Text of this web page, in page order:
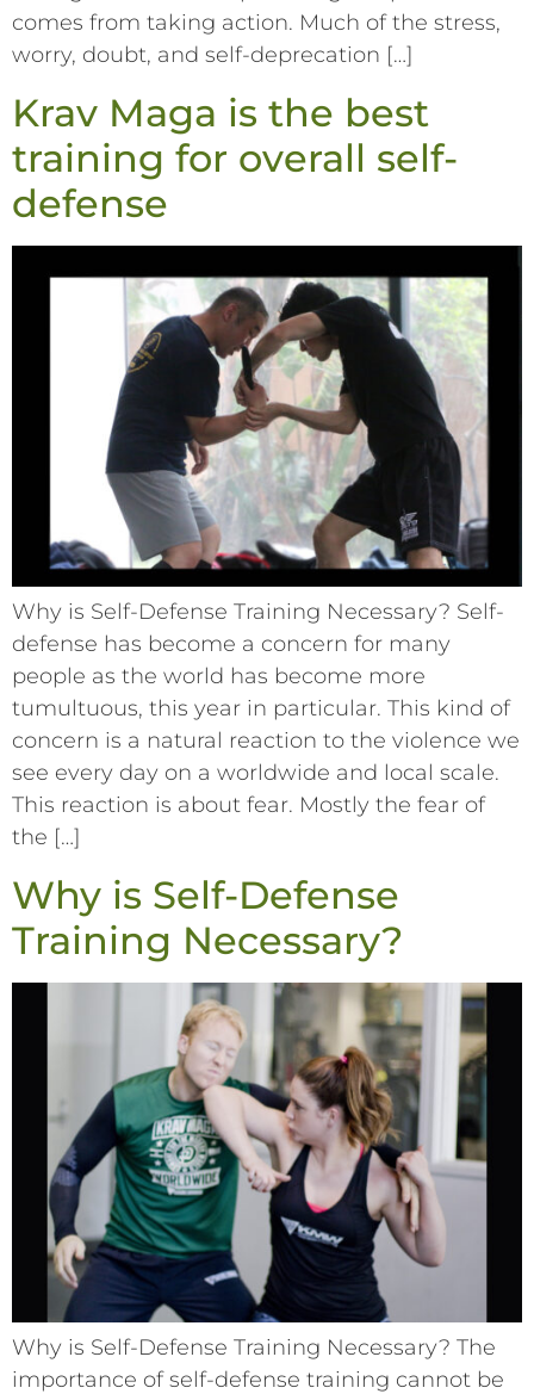
comes from taking action. Much of the stress,
worry, doubt, and self-deprecation […]
Krav Maga is the best
training for overall self-
defense
Why is Self-Defense Training Necessary? Self-
defense has become a concern for many
people as the world has become more
tumultuous, this year in particular. This kind of
concern is a natural reaction to the violence we
see every day on a worldwide and local scale.
This reaction is about fear. Mostly the fear of
the […]
Why is Self-Defense
Training Necessary?
Why is Self-Defense Training Necessary? The
importance of self-defense training cannot be